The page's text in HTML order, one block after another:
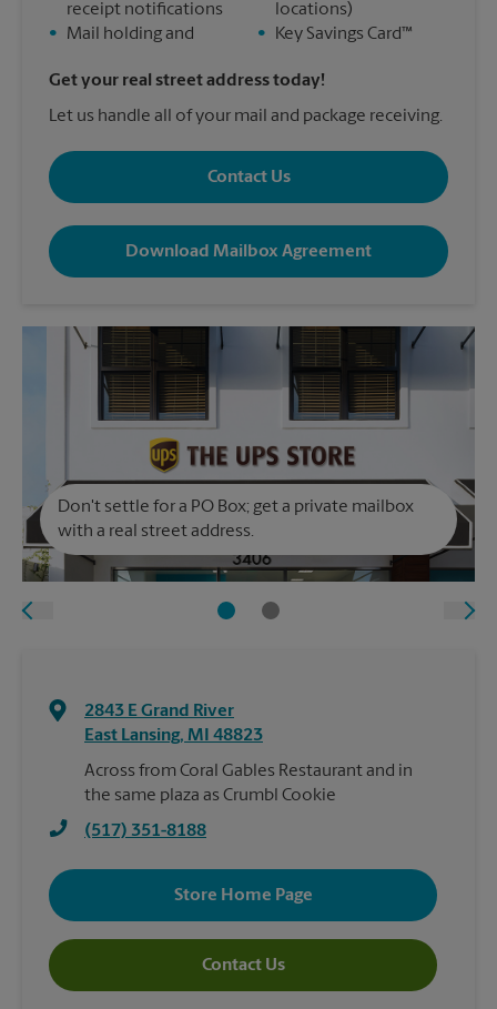
receipt notifications
•
Mail holding and
locations)
•
Key Savings Card™
Get your real street address today!
Let us handle all of your mail and package receiving.
Contact Us
Download Mailbox Agreement
Don't settle for a PO Box; get a private mailbox
with a real street address.
2843 E Grand River
East Lansing, MI 48823
Across from Coral Gables Restaurant and in
the same plaza as Crumbl Cookie
(517) 351-8188
Store Home Page
Contact Us